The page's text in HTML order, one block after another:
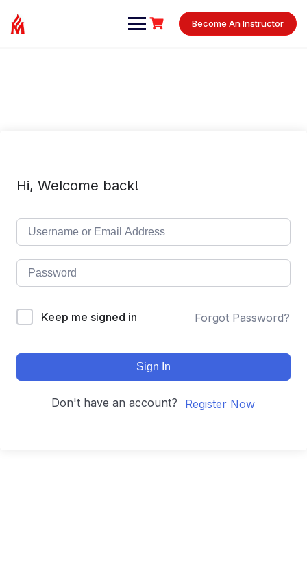
content
Become An Instructor
Hi, Welcome back!
Keep me signed in Forgot Password?
Sign In
Don't have an account? Register Now